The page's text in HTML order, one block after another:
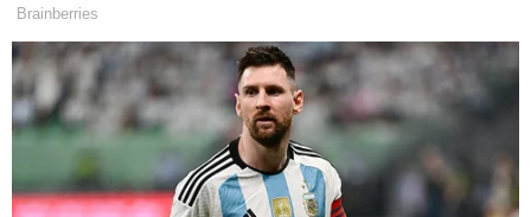
I get off probation early.
I’ll still be here at least until
February… the end of February.
Seven months, March, my birthday,
just either way, you know, whether it’s
six months or it’s a year from now or
Brainberries